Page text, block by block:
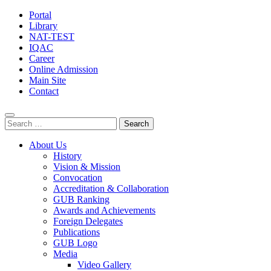
Portal
Library
NAT-TEST
IQAC
Career
Online Admission
Main Site
Contact
Search
for:
About Us
History
Vision & Mission
Convocation
Accreditation & Collaboration
GUB Ranking
Awards and Achievements
Foreign Delegates
Publications
GUB Logo
Media
Video Gallery